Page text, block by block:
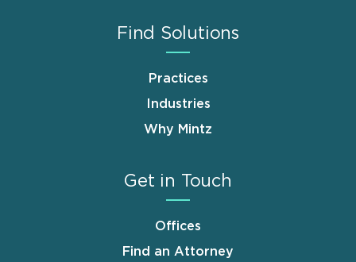
Find Solutions
Practices
Industries
Why Mintz
Get in Touch
Offices
Find an Attorney